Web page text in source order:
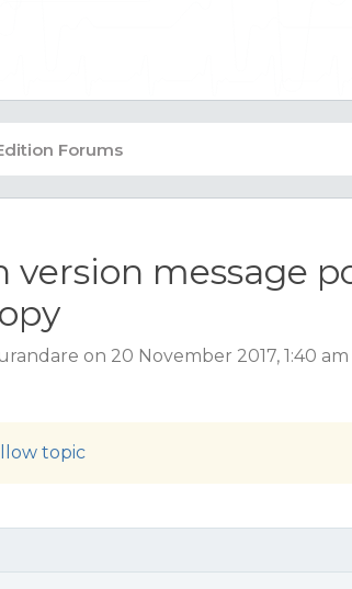
version message
on 20 November 2017, 1:40 am
topic